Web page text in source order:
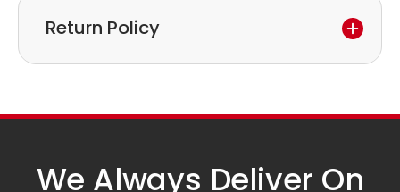
please feel free to contact our customer service
Collection is possible by arrangement.
Return Policy
assist you.
We Always Deliver On